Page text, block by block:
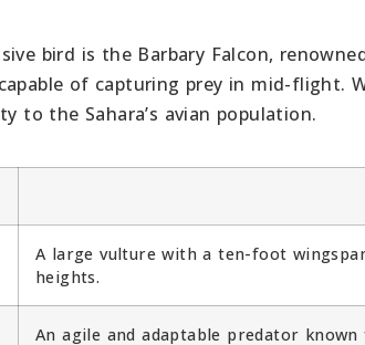
bird is the Barbary Falcon,
of capturing prey in mid-flight.
to the Sahara’s avian population.
A large vulture with a ten-foot
heights.
An agile and adaptable predator